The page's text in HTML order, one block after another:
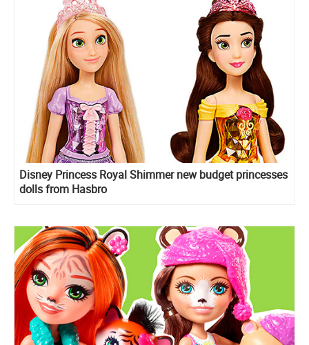
Disney Princess Royal Shimmer new budget princesses
dolls from Hasbro